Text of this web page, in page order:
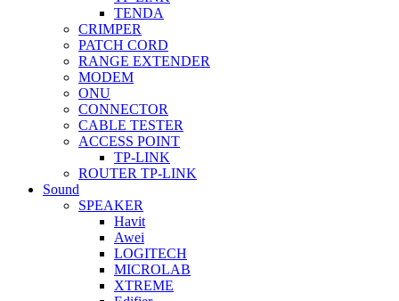
TENDA
CRIMPER
PATCH CORD
RANGE EXTENDER
MODEM
ONU
CONNECTOR
CABLE TESTER
ACCESS POINT
TP-LINK
ROUTER TP-LINK
Sound
SPEAKER
Havit
Awei
LOGITECH
MICROLAB
XTREME